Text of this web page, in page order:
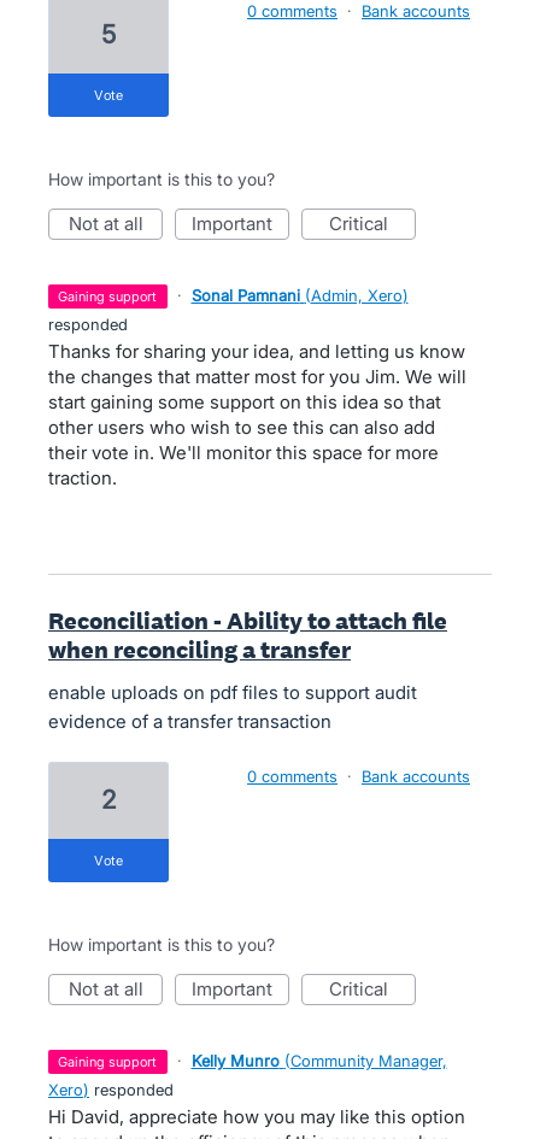
5
vote
0 comments · Bank accounts
How important is this to you?
not at all important critical
gaining support · Sonal Pamnani (Admin, Xero)
responded
Thanks for sharing your idea, and letting us know
the changes that matter most for you Jim. We will
start gaining some support on this idea so that
other users who wish to see this can also add
their vote in. We'll monitor this space for more
traction.
Reconciliation - Ability to attach file
when reconciling a transfer
enable uploads on pdf files to support audit
evidence of a transfer transaction
2
vote
0 comments · Bank accounts
How important is this to you?
not at all important critical
gaining support · Kelly Munro (Community Manager,
Xero) responded
Hi David, appreciate how you may like this option